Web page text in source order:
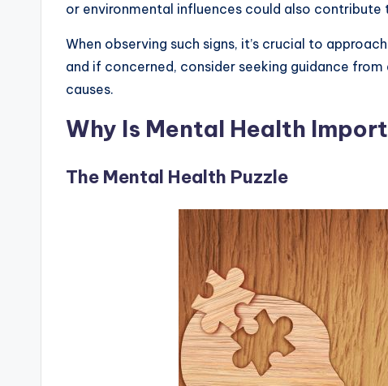
or environmental influences could also contribute
When observing such signs, it’s crucial to
and if concerned, consider seeking guidance
causes.
Why Is Mental Health
The Mental Health Puzzle